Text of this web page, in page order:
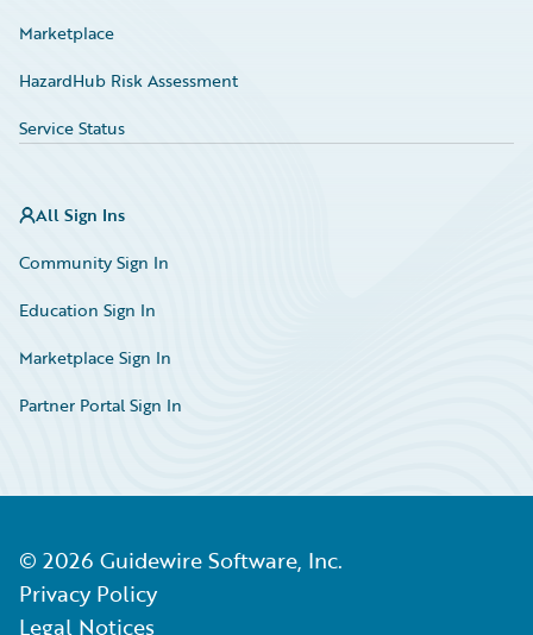
Marketplace
HazardHub Risk Assessment
Service Status
All Sign Ins
Community Sign In
Education Sign In
Marketplace Sign In
Partner Portal Sign In
© 2026 Guidewire Software, Inc.
Privacy Policy
Legal Notices